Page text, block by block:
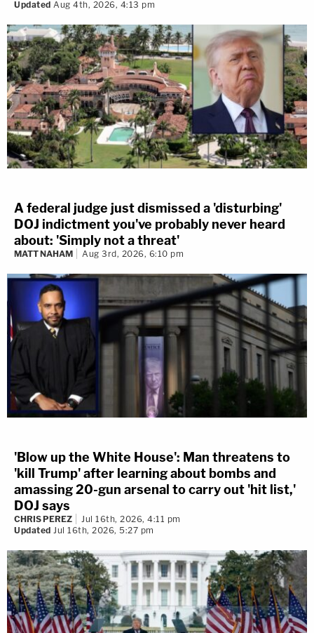
Updated Aug 4th, 2026, 4:13 pm
A federal judge just dismissed a 'disturbing'
DOJ indictment you've probably never heard
about: 'Simply not a threat'
MATT NAHAM Aug 3rd, 2026, 6:10 pm
'Blow up the White House': Man threatens to
'kill Trump' after learning about bombs and
amassing 20-gun arsenal to carry out 'hit list,'
DOJ says
CHRIS PEREZ
Jul 16th, 2026, 4:11 pm
Updated Jul 16th, 2026, 5:27 pm